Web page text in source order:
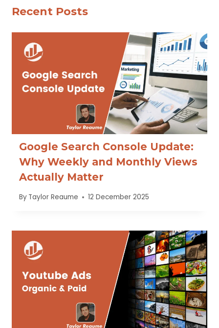
Recent Posts
Google Search Console Update:
Why Weekly and Monthly Views
Actually Matter
By Taylor Reaume 12 December 2025